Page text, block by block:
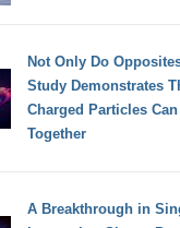
Not Only Do
Study Demonstrates
Charged Particles
Together
A Breakthrough in